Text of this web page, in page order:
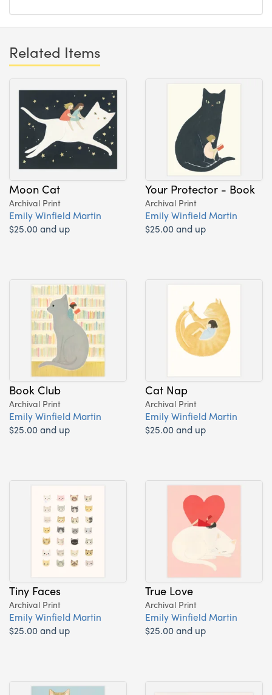
Related Items
Moon Cat
Archival Print
Emily Winfield Martin
$25.00 and up
Your Protector - Book
Archival Print
Emily Winfield Martin
$25.00 and up
Book Club
Archival Print
Emily Winfield Martin
$25.00 and up
Cat Nap
Archival Print
Emily Winfield Martin
$25.00 and up
Tiny Faces
Archival Print
Emily Winfield Martin
$25.00 and up
True Love
Archival Print
Emily Winfield Martin
$25.00 and up